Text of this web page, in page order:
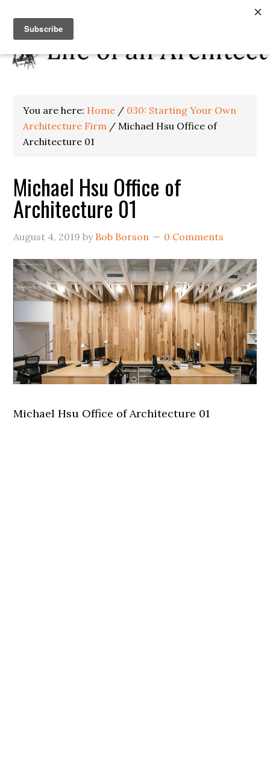
You are here: Home / 030: Starting Your Own
Architecture Firm / Michael Hsu Office of
Architecture 01
Michael Hsu Office of
Architecture 01
August 4, 2019 by Bob Borson 0 Comments
Michael Hsu Office of Architecture 01